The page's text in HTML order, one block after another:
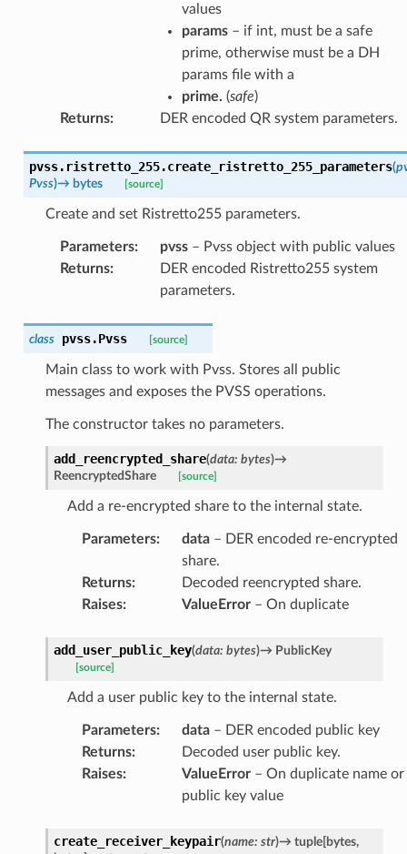
values
params– if int, must be a safe
prime, otherwise must be a DH
params file with a
prime. (safe)
Returns: DER encoded QR system parameters.
pvss.ristretto_255.create_ristretto_255_parameters(
Pvss)→ bytes [source]
Create and set Ristretto255 parameters.
Parameters: pvss– Pvss object with public values
Returns:
DER encoded Ristretto255 system
parameters.
class pvss.Pvss [source]
Main class to work with Pvss. Stores all public
messages and exposes the PVSS operations.
The constructor takes no parameters.
add_reencrypted_share(data: bytes)→
ReencryptedShare
[source]
Add a re-encrypted share to the internal state.
Parameters: data– DER encoded re-encrypted
share.
Returns:
Decoded reencrypted share.
Raises: ValueError– On duplicate
add_user_public_key(data: bytes)→ PublicKey
[source]
Add a user public key to the internal state.
Parameters: data– DER encoded public key
Returns:
Decoded user public key.
Raises: ValueError– On duplicate name or
public key value
create_receiver_keypair(name: str)→ tuple[bytes,